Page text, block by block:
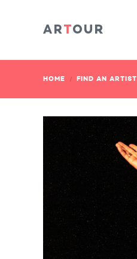
HOME FIND AN ARTIST